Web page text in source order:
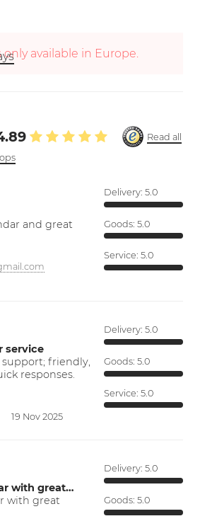
available in Europe.
Read all
and great
Delivery: 5.0
Goods: 5.0
Service: 5.0
service
friendly,
responses.
19 Nov 2025
Delivery: 5.0
Goods: 5.0
Service: 5.0
with great…
with great
Delivery: 5.0
Goods: 5.0